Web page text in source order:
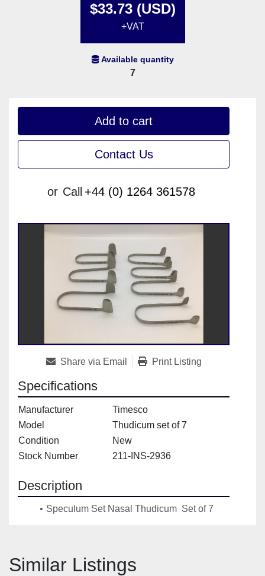
$33.73 (USD)
+VAT
Available quantity
7
Add to cart
Contact Us
or Call +44 (0) 1264 361578
Share via Email Print Listing
Specifications
Manufacturer
Timesco
Model
Thudicum set of 7
Condition
New
Stock Number
211-INS-2936
Description
Similar Listings